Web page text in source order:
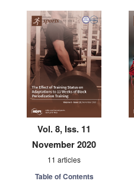
Vol. 8, Iss. 11
November 2020
11 articles
Table of Contents